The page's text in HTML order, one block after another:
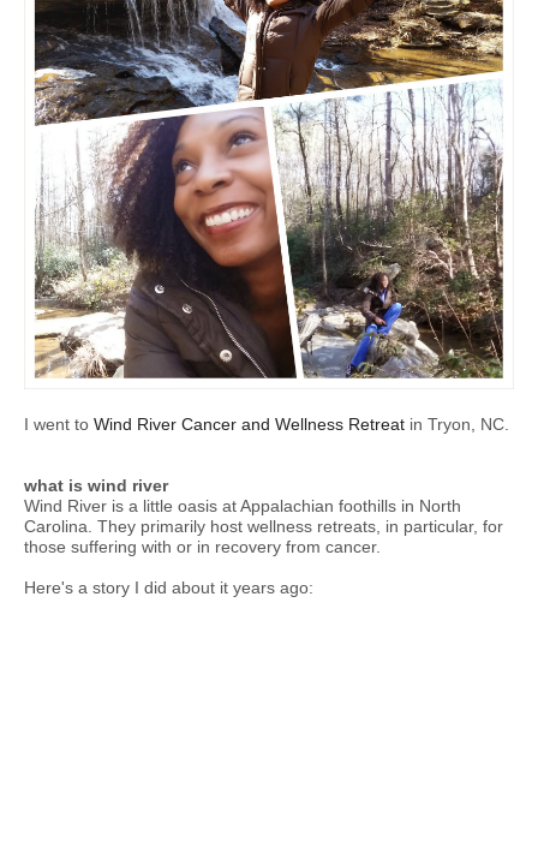
I went to Wind River Cancer and Wellness Retreat in Tryon, NC.
what is wind river
Wind River is a little oasis at Appalachian foothills in North
Carolina. They primarily host wellness retreats, in particular, for
those suffering with or in recovery from cancer.
Here's a story I did about it years ago: